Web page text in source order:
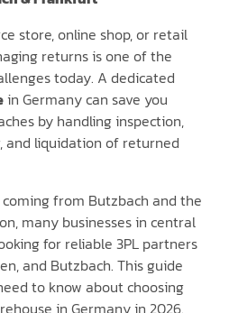
store, online shop, or retail
returns is one of the
today. A dedicated
in Germany can save you
by handling inspection,
and liquidation of returned
from Butzbach and the
many businesses in central
for reliable 3PL partners
and Butzbach. This guide
to know about choosing
in Germany in 2026.